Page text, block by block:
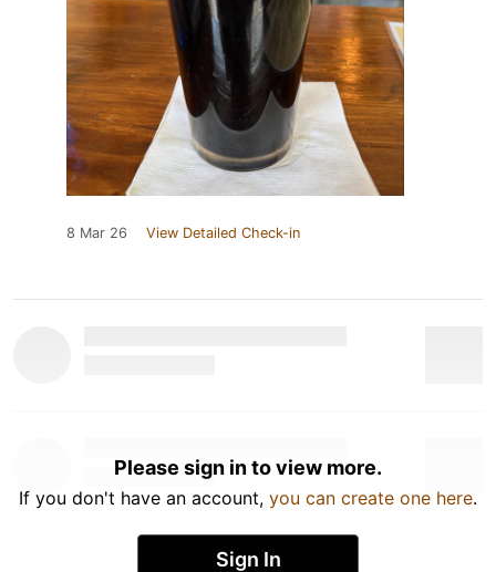
8 Mar 26 View Detailed Check-in
Please sign in to view more.
If you don't have an account, you can create one here.
Sign In